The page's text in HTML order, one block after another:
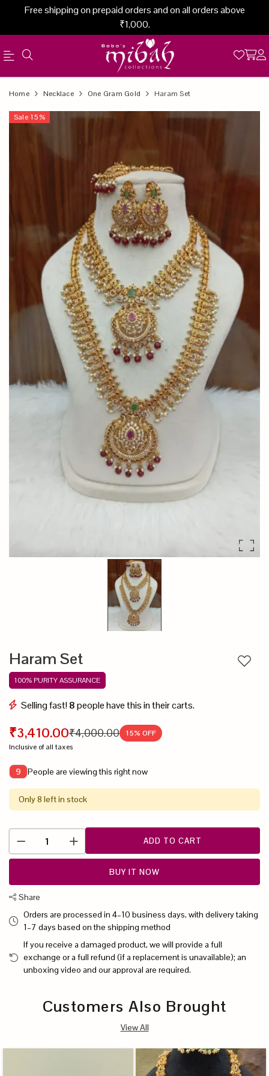
Free shipping on prepaid orders and on all orders above
₹1,000.
Official
Online
Store
&
Product
Home Necklace One Gram Gold Haram Set
Sale 15%
Haram Set
100% PURITY ASSURANCE
Selling fast!8people have this in their carts.
₹3,410.00₹4,000.00 15% OFF
Inclusive of all taxes
9 People are viewing this right now
Only 8 left in stock
ADD TO CART
Add
BUY IT NOW
Share
Orders are processed in 4–10 business days, with delivery taking
1–7 days based on the shipping method
If you receive a damaged product, we will provide a full
exchange or a full refund (if a replacement is unavailable); an
unboxing video and our approval are required.
Customers Also Brought
View All